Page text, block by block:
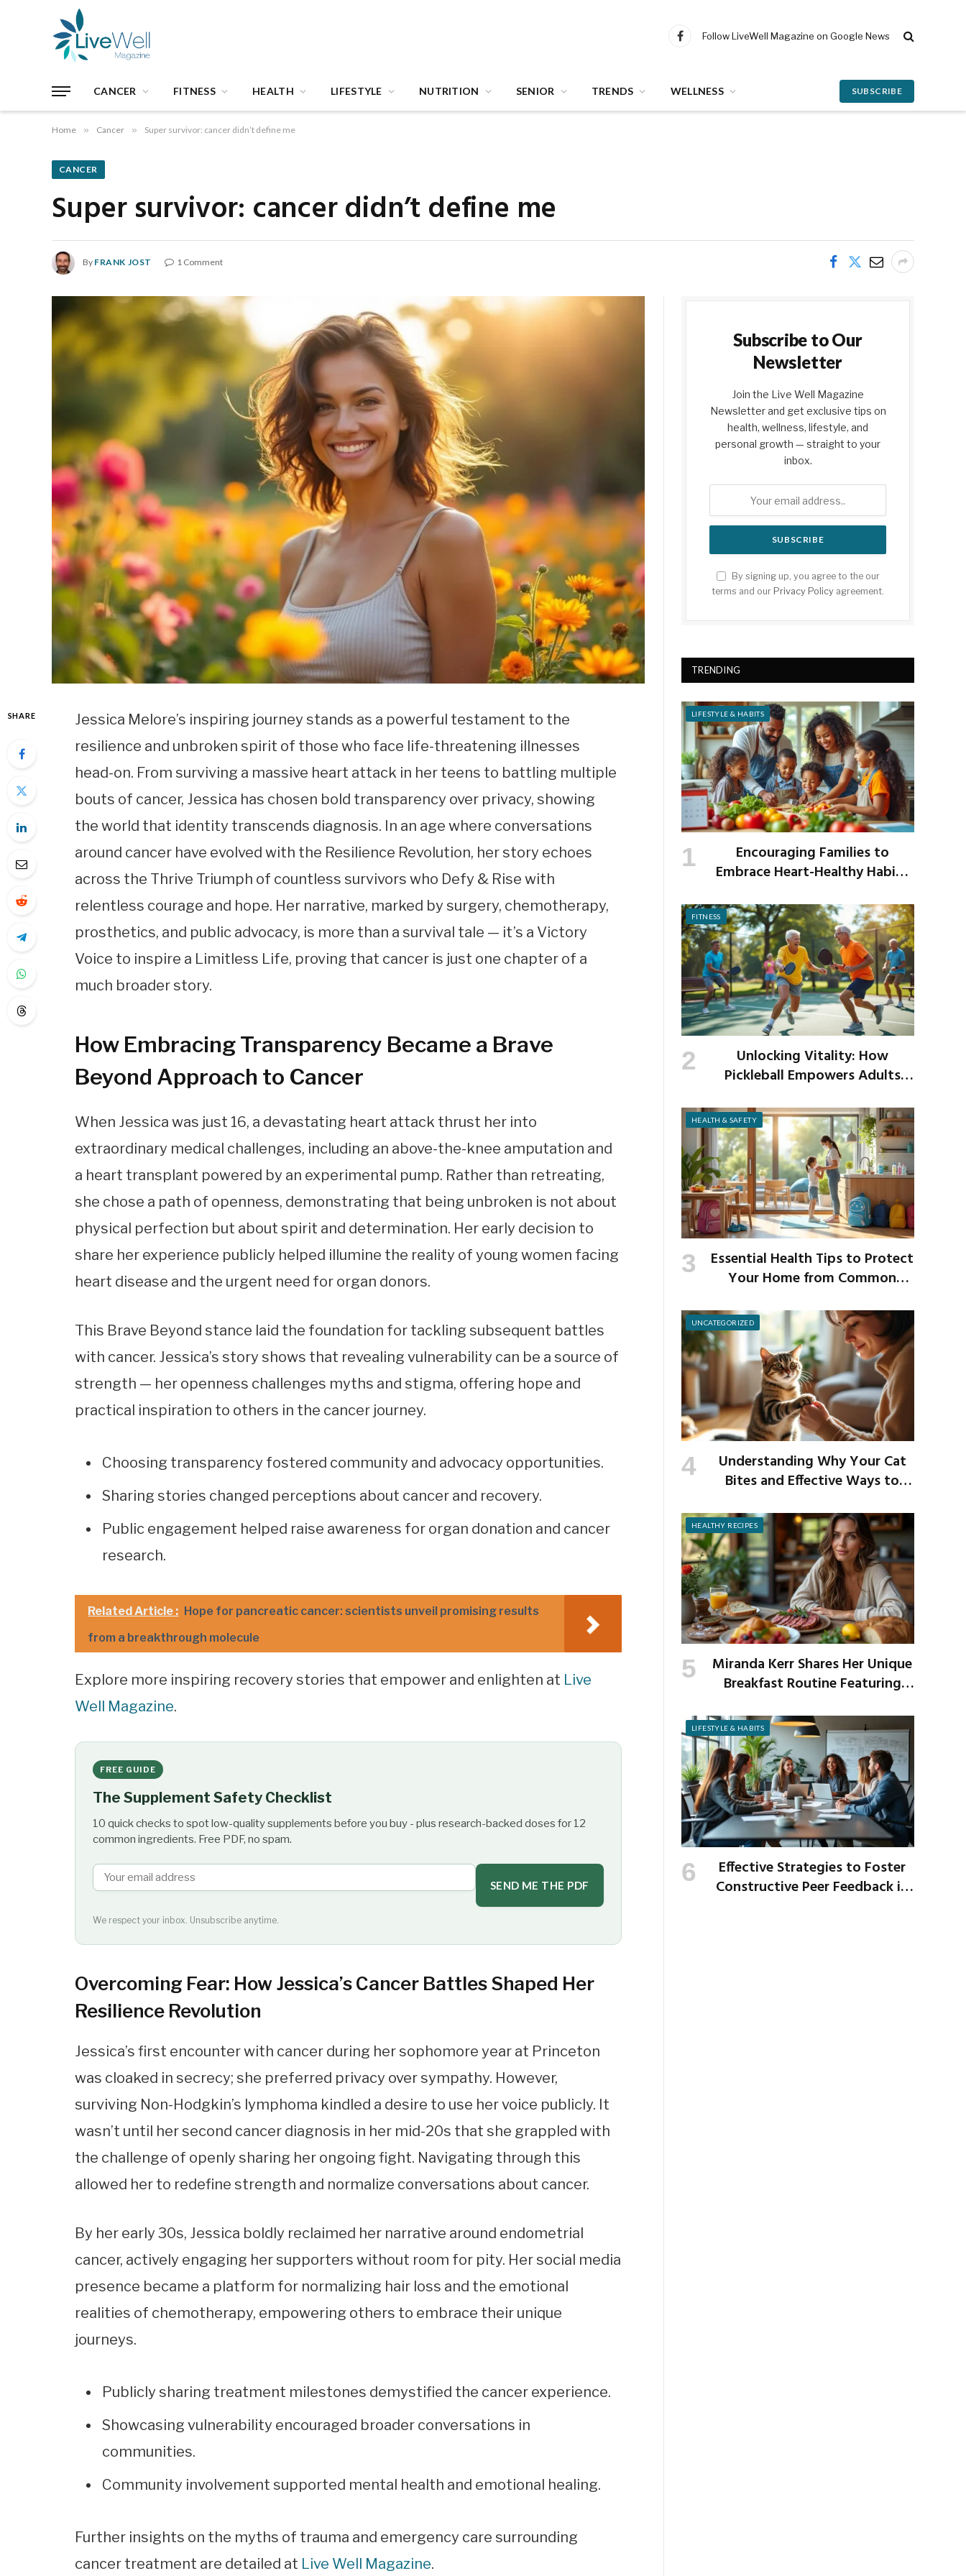
Facebook
Follow LiveWell Magazine on Google News
CANCER FITNESS HEALTH LIFESTYLE NUTRITION SENIOR TRENDS WELLNESS SUBSCRIBE
Home » Cancer » Super survivor: cancer didn’t define me
CANCER
Super survivor: cancer didn’t define me
By FRANK JOST 1 Comment
SHARE
Jessica Melore’s inspiring journey stands as a powerful testament to the
resilience and unbroken spirit of those who face life-threatening illnesses
head-on. From surviving a massive heart attack in her teens to battling multiple
bouts of cancer, Jessica has chosen bold transparency over privacy, showing
the world that identity transcends diagnosis. In an age where conversations
around cancer have evolved with the Resilience Revolution, her story echoes
across the Thrive Triumph of countless survivors who Defy & Rise with
relentless courage and hope. Her narrative, marked by surgery, chemotherapy,
prosthetics, and public advocacy, is more than a survival tale — it’s a Victory
Voice to inspire a Limitless Life, proving that cancer is just one chapter of a
much broader story.
How Embracing Transparency Became a Brave
Beyond Approach to Cancer
When Jessica was just 16, a devastating heart attack thrust her into
extraordinary medical challenges, including an above-the-knee amputation and
a heart transplant powered by an experimental pump. Rather than retreating,
she chose a path of openness, demonstrating that being unbroken is not about
physical perfection but about spirit and determination. Her early decision to
share her experience publicly helped illumine the reality of young women facing
heart disease and the urgent need for organ donors.
This Brave Beyond stance laid the foundation for tackling subsequent battles
with cancer. Jessica’s story shows that revealing vulnerability can be a source of
strength — her openness challenges myths and stigma, offering hope and
practical inspiration to others in the cancer journey.
Choosing transparency fostered community and advocacy opportunities.
Sharing stories changed perceptions about cancer and recovery.
Public engagement helped raise awareness for organ donation and cancer
research.
Related Article : Hope for pancreatic cancer: scientists unveil promising results
from a breakthrough molecule
Explore more inspiring recovery stories that empower and enlighten at Live
Well Magazine.
FREE GUIDE
The Supplement Safety Checklist
10 quick checks to spot low-quality supplements before you buy - plus research-backed doses for 12
common ingredients. Free PDF, no spam.
SEND ME THE PDF
We respect your inbox. Unsubscribe anytime.
Overcoming Fear: How Jessica’s Cancer Battles Shaped Her
Resilience Revolution
Jessica’s first encounter with cancer during her sophomore year at Princeton
was cloaked in secrecy; she preferred privacy over sympathy. However,
surviving Non-Hodgkin’s lymphoma kindled a desire to use her voice publicly. It
wasn’t until her second cancer diagnosis in her mid-20s that she grappled with
the challenge of openly sharing her ongoing fight. Navigating through this
allowed her to redefine strength and normalize conversations about cancer.
By her early 30s, Jessica boldly reclaimed her narrative around endometrial
cancer, actively engaging her supporters without room for pity. Her social media
presence became a platform for normalizing hair loss and the emotional
realities of chemotherapy, empowering others to embrace their unique
journeys.
Publicly sharing treatment milestones demystified the cancer experience.
Showcasing vulnerability encouraged broader conversations in
communities.
Community involvement supported mental health and emotional healing.
Further insights on the myths of trauma and emergency care surrounding
cancer treatment are detailed at Live Well Magazine.
Subscribe to Our
Newsletter
Join the Live Well Magazine
Newsletter and get exclusive tips on
health, wellness, lifestyle, and
personal growth — straight to your
inbox.
By signing up, you agree to the our
terms and our Privacy Policy agreement.
TRENDING
LIFESTYLE & HABITS
Encouraging Families to
Embrace Heart-Healthy Habits
FITNESS
Unlocking Vitality: How
Pickleball Empowers Adults
Strength
HEALTH & SAFETY
Essential Health Tips to Protect
Your Home from Common
UNCATEGORIZED
Understanding Why Your Cat
Bites and Effective Ways to
HEALTHY RECIPES
Miranda Kerr Shares Her Unique
Breakfast Routine Featuring
LIFESTYLE & HABITS
Effective Strategies to Foster
Constructive Peer Feedback in